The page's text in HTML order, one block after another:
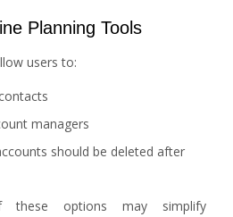
Planning Tools
users to:
managers
should be deleted after
these options may simplify